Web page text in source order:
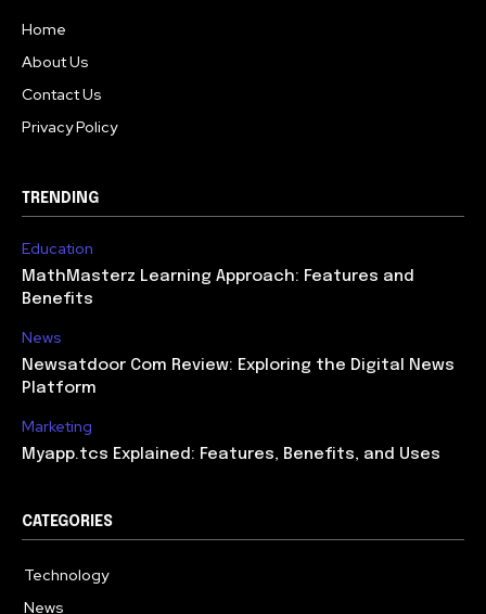
Home
About Us
Contact Us
Privacy Policy
TRENDING
Education
MathMasterz Learning Approach: Features and
Benefits
News
Newsatdoor Com Review: Exploring the Digital News
Platform
Marketing
Myapp.tcs Explained: Features, Benefits, and Uses
CATEGORIES
Technology
News